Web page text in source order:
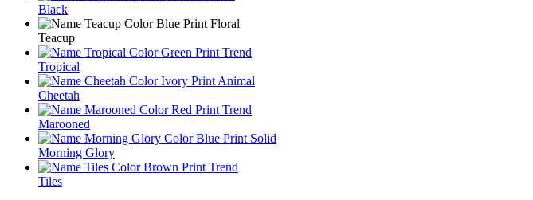
Black
Teacup
Tropical
Cheetah
Marooned
Morning Glory
Tiles